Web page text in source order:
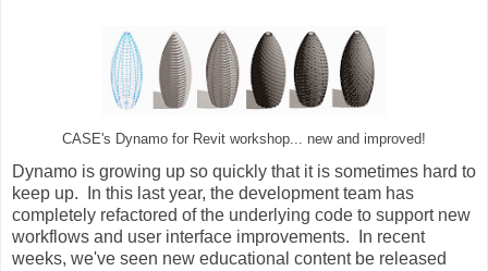
CASE's Dynamo for Revit workshop... new and improved!
Dynamo is growing up so quickly that it is sometimes hard to
keep up. In this last year, the development team has
completely refactored of the underlying code to support new
workflows and user interface improvements. In recent
weeks, we've seen new educational content be released